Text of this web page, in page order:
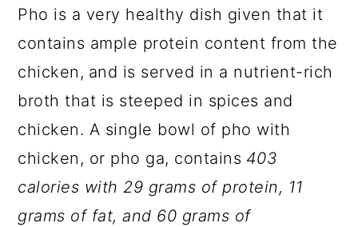
Pho is a very healthy dish given that it
contains ample protein content from the
chicken, and is served in a nutrient-rich
broth that is steeped in spices and
chicken. A single bowl of pho with
chicken, or pho ga, contains 403
calories with 29 grams of protein, 11
grams of fat, and 60 grams of